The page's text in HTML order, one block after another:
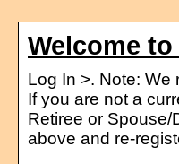
Welcome
Log In >. Note: We
If you are not a
Retiree or Spouse/
above and re-